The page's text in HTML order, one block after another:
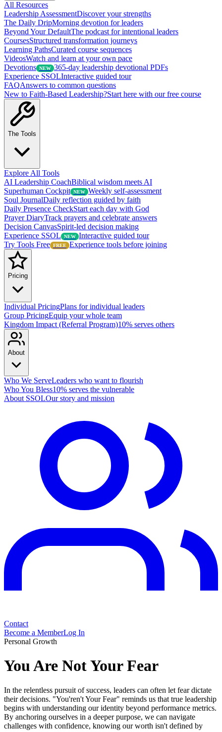
All Resources
Leadership AssessmentDiscover your strengths
The Daily DripMorning devotion for leaders
Beyond Your DefaultThe podcast for intentional leaders
CoursesStructured transformation journeys
Learning PathsCurated course sequences
VideosWatch and learn at your own pace
Devotions NEW 365-day leadership devotional PDFs
Experience SSOLInteractive guided tour
FAQAnswers to common questions
New to Faith-Based Leadership?Start here with our free course
The Tools
Explore All Tools
AI Leadership CoachBiblical wisdom meets AI
Superhuman Cockpit NEW Weekly self-assessment
Soul JournalDaily reflection guided by faith
Daily Presence CheckStart each day with God
Prayer DiaryTrack prayers and celebrate answers
Decision CanvasSpirit-led decision making
Experience SSOL
NEW Interactive guided tour
Try Tools Free FREE Experience tools before joining
Pricing
Individual PricingPlans for individual leaders
Group PricingEquip your whole team
Kingdom Impact (Referral Program)10% serves others
About
Who We ServeLeaders who want to flourish
Who You Bless10% serves the vulnerable
About SSOLOur story and mission
Contact
Become a MemberLog In
Personal Growth
You Are Not Your Fear
In the relentless pursuit of success, leaders can often let fear dictate
their decisions. "You'ren't Your Fear" reminds us that true leadership
begins with understanding our identity beyond performance metrics.
By anchoring ourselves in a deeper purpose, we can navigate
challenges with confidence, knowing our worth isn't defined by